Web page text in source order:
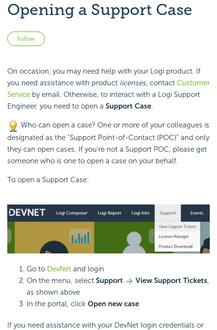
Opening a Support Case
Follow
On occasion, you may need help with your Logi product. If
you need assistance with product licenses, contact Customer
Service by email. Otherwise, to interact with a Logi Support
Engineer, you need to open a Support Case.
Who can open a case? One or more of your colleagues is
designated as the "Support Point-of-Contact (POC)" and only
they can open cases. If you're not a Support POC, please get
someone who is one to open a case on your behalf.
To open a Support Case:
Go to DevNet and login
On the menu, select Support View Support Tickets,
as shown above
In the portal, click Open new case
If you need assistance with your DevNet login credentials or